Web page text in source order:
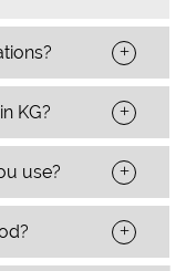
+
KG? +
use? +
+